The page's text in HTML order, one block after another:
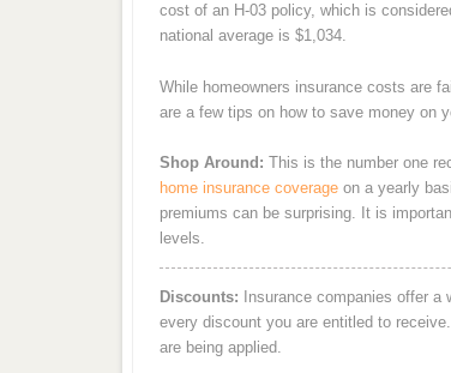
cost of an H-03 policy, which is
national average is $1,034.
While homeowners insurance costs are
are a few tips on how to save money on
Shop Around: This is the number one
home insurance coverageon a yearly
premiums can be surprising. It is
levels.
Discounts: Insurance companies offer a
every discount you are entitled to
are being applied.